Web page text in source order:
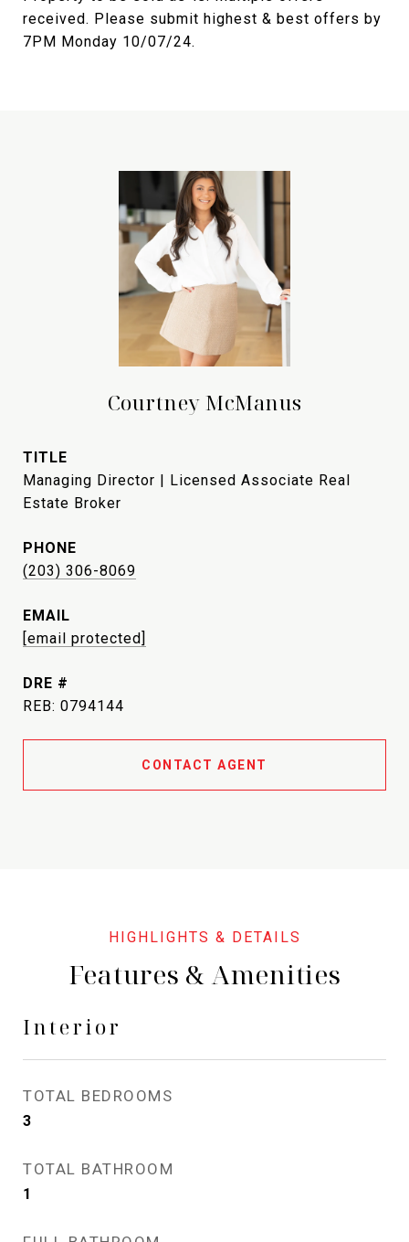
received. Please submit highest & best offers by
7PM Monday 10/07/24.
Courtney McManus
TITLE
Managing Director | Licensed Associate Real
Estate Broker
PHONE
(203) 306-8069
EMAIL
[email protected]
DRE #
REB: 0794144
CONTACT AGENT
Features & Amenities
Interior
TOTAL BEDROOMS
3
TOTAL BATHROOM
1